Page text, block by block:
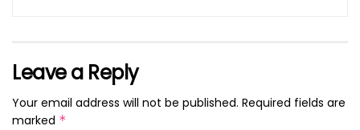
Leave a Reply
Your email address will not be published. Required fields are
marked *